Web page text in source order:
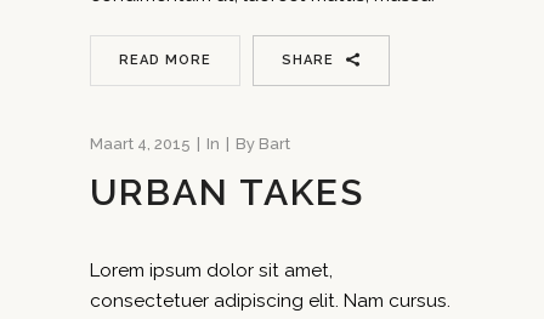
READ MORE SHARE
Maart 4, 2015 In By Bart
URBAN TAKES
Lorem ipsum dolor sit amet,
consectetuer adipiscing elit. Nam cursus.